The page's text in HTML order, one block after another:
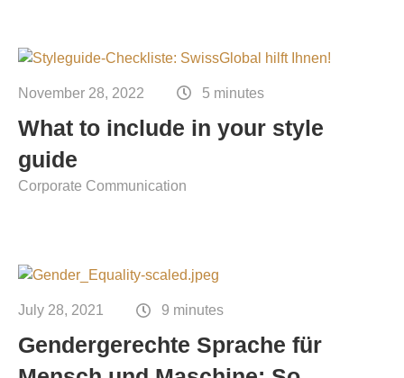
November 28, 2022 5 minutes
What to include in your style
guide
Corporate Communication
July 28, 2021 9 minutes
Gendergerechte Sprache für